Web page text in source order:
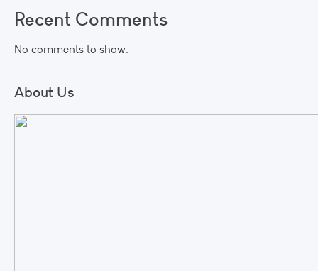
Recent Comments
No comments to show.
About Us